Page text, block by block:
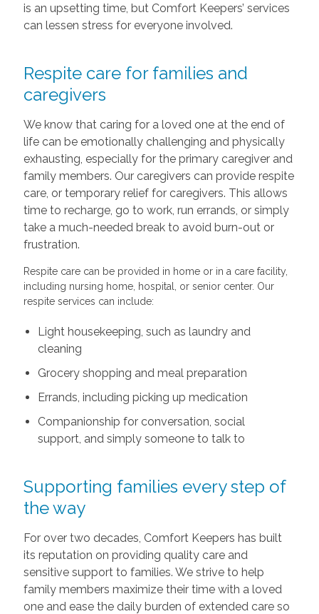
is an upsetting time, but Comfort Keepers’ services
can lessen stress for everyone involved.
Respite care for families and
caregivers
We know that caring for a loved one at the end of
life can be emotionally challenging and physically
exhausting, especially for the primary caregiver and
family members. Our caregivers can provide respite
care, or temporary relief for caregivers. This allows
time to recharge, go to work, run errands, or simply
take a much-needed break to avoid burn-out or
frustration.
Respite care can be provided in home or in a care facility,
including nursing home, hospital, or senior center. Our
respite services can include:
Light housekeeping, such as laundry and
cleaning
Grocery shopping and meal preparation
Errands, including picking up medication
Companionship for conversation, social
support, and simply someone to talk to
Supporting families every step of
the way
For over two decades, Comfort Keepers has built
its reputation on providing quality care and
sensitive support to families. We strive to help
family members maximize their time with a loved
one and ease the daily burden of extended care so